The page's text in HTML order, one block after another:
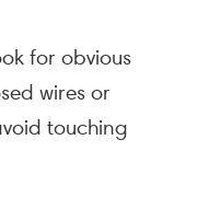
for obvious
wires or
touching